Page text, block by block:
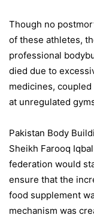
Though no
of these athletes,
professional
died due to
medicines,
at unregulated
Pakistan Body
Sheikh Farooq
federation would
ensure that the
food supplement
mechanism was